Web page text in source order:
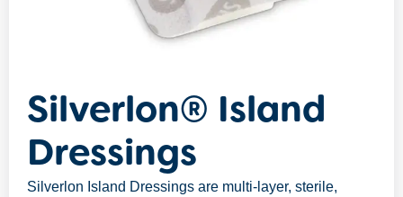
Silverlon® Island
Dressings
Silverlon Island Dressings are multi-layer, sterile,